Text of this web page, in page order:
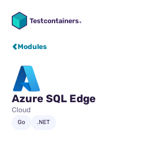
Modules
Azure SQL Edge
Cloud
Go .NET